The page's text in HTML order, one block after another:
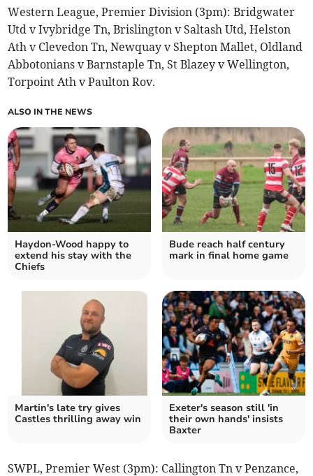
Western League, Premier Division (3pm): Bridgwater
Utd v Ivybridge Tn, Brislington v Saltash Utd, Helston
Ath v Clevedon Tn, Newquay v Shepton Mallet, Oldland
Abbotonians v Barnstaple Tn, St Blazey v Wellington,
Torpoint Ath v Paulton Rov.
ALSO IN THE NEWS
Haydon-Wood happy to
extend his stay with the
Chiefs
Bude reach half century
mark in final home game
Martin's late try gives
Castles thrilling away win
Exeter's season still 'in
their own hands' insists
Baxter
SWPL, Premier West (3pm): Callington Tn v Penzance,